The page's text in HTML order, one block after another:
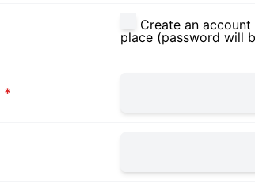
Create an
place (password will
*